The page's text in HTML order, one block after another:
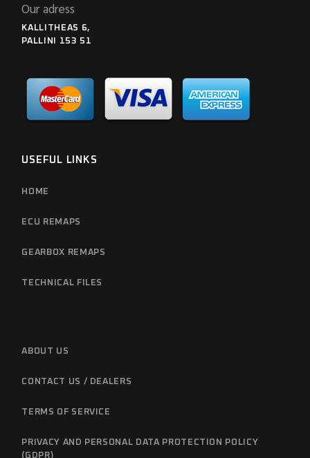
Our adress
KALLITHEAS 6,
PALLINI 153 51
USEFUL LINKS
HOME
ECU REMAPS
GEARBOX REMAPS
TECHNICAL FILES
ABOUT US
CONTACT US / DEALERS
TERMS OF SERVICE
PRIVACY AND PERSONAL DATA PROTECTION POLICY
(GDPR)